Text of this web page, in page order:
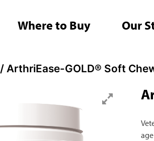
Where to Buy Our
/ ArthriEase-GOLD® Soft